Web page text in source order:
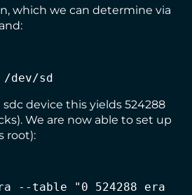
which we can determine via
dev/sd
sdc device this yields 524288
We are now able to set up
root):
--table "0 524288 era